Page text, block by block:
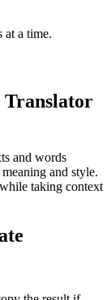
at a time.
and words
and style.
taking context